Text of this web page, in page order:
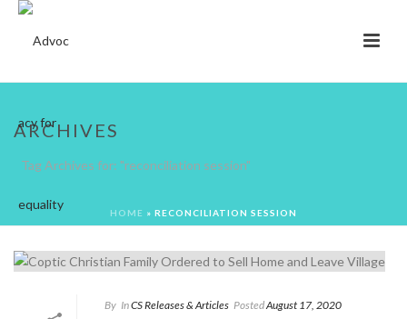
ARCHIVES
Tag Archives for: "reconciliation session"
HOME » RECONCILIATION SESSION
By InCS Releases & Articles PostedAugust 17, 2020